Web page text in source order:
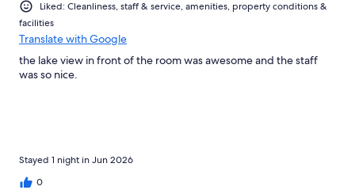
Liked: Cleanliness, staff & service, amenities, property conditions &
facilities
Translate with Google
the lake view in front of the room was awesome and the staff
was so nice.
Stayed 1 night in Jun 2026
0